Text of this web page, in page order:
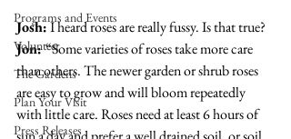
Programs and Events
Volunteer
The Gardens
Plan Your Visit
Press Releases
Josh: I heard roses are really fussy. Is that true?
Jon: “Some varieties of roses take more care
than others. The newer garden or shrub roses
are easy to grow and will bloom repeatedly
with little care. Roses need at least 6 hours of